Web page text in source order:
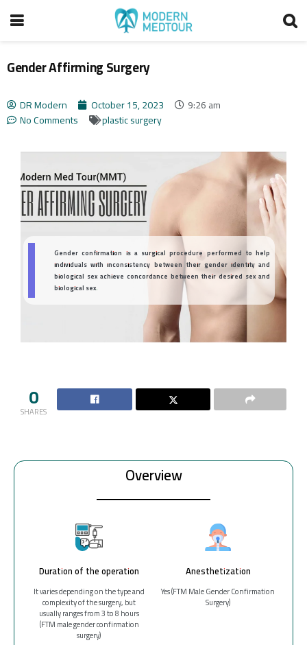
Gender Affirming Surgery
DR Modern October 15, 2023
9:26 am
No Comments
plastic surgery
Overview
Duration of the operation
It varies depending on the type and
complexity of the surgery, but
usually ranges from 3 to 8 hours
(FTM male gender confirmation
surgery)
Anesthetization
Yes (FTM Male Gender Confirmation
Surgery)
0
SHARES
Gender confirmation is a surgical procedure performed to help
individuals with inconsistency between their gender identity and
biological sex achieve concordance between their desired sex and
biological sex.